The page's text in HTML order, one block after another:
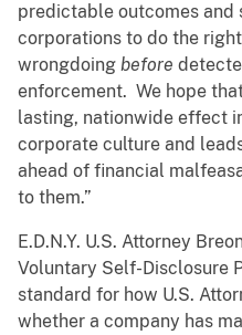
predictable outcomes and
corporations to do the
wrongdoing before
enforcement. We hope
lasting, nationwide effect
corporate culture and
ahead of financial
to them.”
E.D.N.Y. U.S. Attorney
Voluntary Self-Disclosure
standard for how U.S.
whether a company has